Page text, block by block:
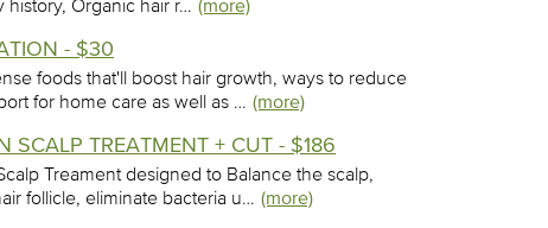
history, Organic hair r… (more)
- $30
foods that'll boost hair growth, ways to reduce
for home care as well as … (more)
SCALP TREATMENT + CUT - $186
Treament designed to Balance the scalp,
follicle, eliminate bacteria u… (more)